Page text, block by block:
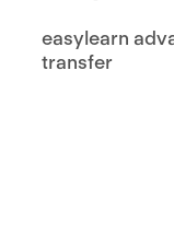
easylearn
transfer